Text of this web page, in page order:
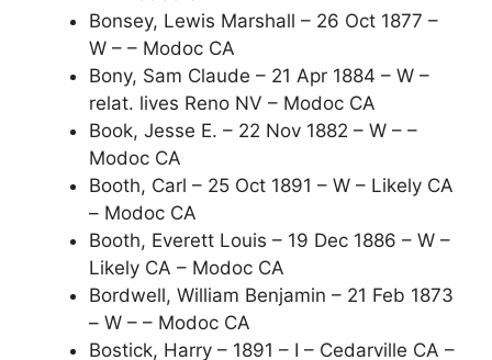
Bonsey, Lewis Marshall – 26 Oct 1877 –
W – – Modoc CA
Bony, Sam Claude – 21 Apr 1884 – W –
relat. lives Reno NV – Modoc CA
Book, Jesse E. – 22 Nov 1882 – W – –
Modoc CA
Booth, Carl – 25 Oct 1891 – W – Likely CA
– Modoc CA
Booth, Everett Louis – 19 Dec 1886 – W –
Likely CA – Modoc CA
Bordwell, William Benjamin – 21 Feb 1873
– W – – Modoc CA
Bostick, Harry – 1891 – I – Cedarville CA –